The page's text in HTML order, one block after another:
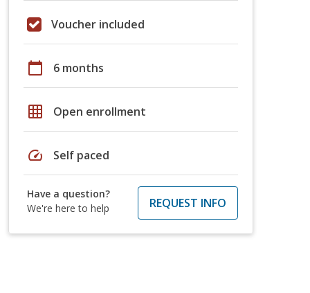
Voucher included
calendar_today 6 months
grid_on Open enrollment
speed Self paced
Have a question?
We're here to help
REQUEST INFO